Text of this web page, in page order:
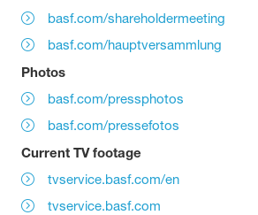
basf.com/shareholdermeeting
basf.com/hauptversammlung
Photos
basf.com/pressphotos
basf.com/pressefotos
Current TV footage
tvservice.basf.com/en
tvservice.basf.com